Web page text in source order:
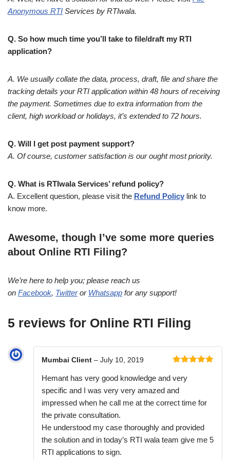
Anonymous RTI Services by RTIwala.
Q. So how much time you’ll take to file/draft my RTI
application?
A. We usually collate the data, process, draft, file and share the
tracking details your RTI application within 48 hours of receiving
the payment. Sometimes due to extra information from the
client, high workload or holidays, it’s extended to 72 hours.
Q. Will I get post payment support?
A. Of course, customer satisfaction is our ought most priority.
Q. What is RTIwala Services’ refund policy?
A. Excellent question, please visit the Refund Policy link to
know more.
Awesome, though I’ve some more queries
about Online RTI Filing?
We’re here to help you; please reach us
on Facebook, Twitteror Whatsapp for any support!
5 reviews for Online RTI Filing
of 5
Mumbai Client – July 10, 2019
Hemant has very good knowledge and very
specific and I was very very amazed and
impressed when he call me at the correct time for
the private consultation.
He understood my case thoroughly and provided
the solution and in today’s RTI wala team give me 5
RTI applications to sign.